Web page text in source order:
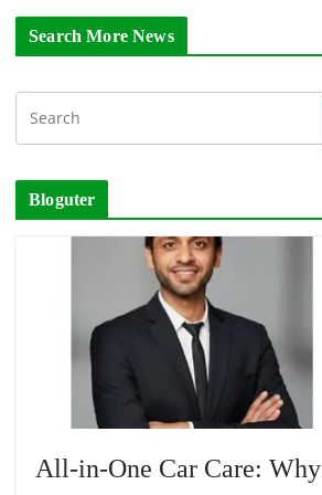
Search More News
Bloguter
All-in-One Car Care: Why